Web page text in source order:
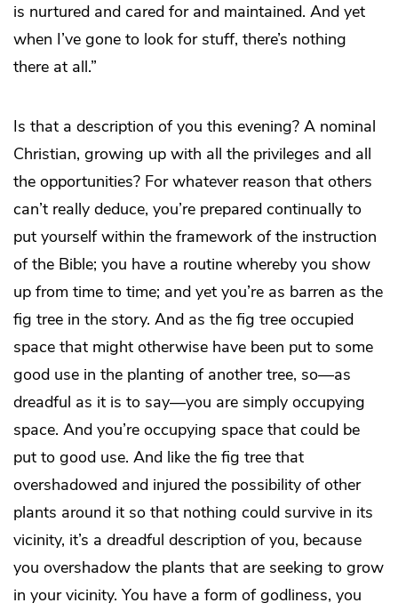
is nurtured and cared for and maintained. And yet
when I’ve gone to look for stuff, there’s nothing
there at all.”
Is that a description of you this evening? A nominal
Christian, growing up with all the privileges and all
the opportunities? For whatever reason that others
can’t really deduce, you’re prepared continually to
put yourself within the framework of the instruction
of the Bible; you have a routine whereby you show
up from time to time; and yet you’re as barren as the
fig tree in the story. And as the fig tree occupied
space that might otherwise have been put to some
good use in the planting of another tree, so—as
dreadful as it is to say—you are simply occupying
space. And you’re occupying space that could be
put to good use. And like the fig tree that
overshadowed and injured the possibility of other
plants around it so that nothing could survive in its
vicinity, it’s a dreadful description of you, because
you overshadow the plants that are seeking to grow
in your vicinity. You have a form of godliness, you